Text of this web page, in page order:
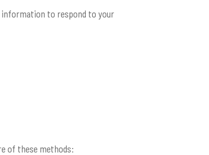
information to respond to your
of these methods: